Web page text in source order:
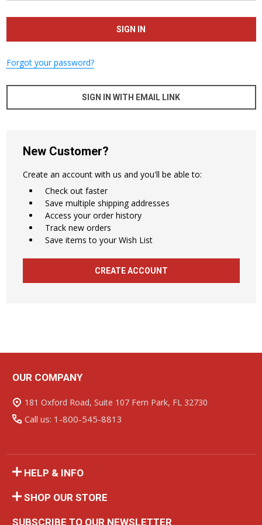
Forgot your password?
SIGN IN WITH EMAIL LINK
New Customer?
Create an account with us and you'll be able to:
Check out faster
Save multiple shipping addresses
Access your order history
Track new orders
Save items to your Wish List
CREATE ACCOUNT
Footer
Start
OUR COMPANY
181 Oxford Road, Suite 107 Fern Park, FL 32730
Call us: 1-800-545-8813
HELP & INFO
SHOP OUR STORE
SUBSCRIBE TO OUR NEWSLETTER